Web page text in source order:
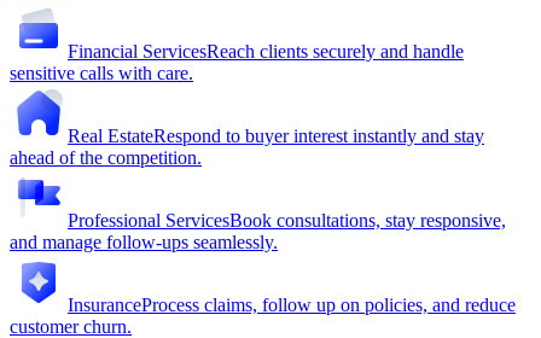
Financial ServicesReach clients securely and handle
sensitive calls with care.
Real EstateRespond to buyer interest instantly and stay
ahead of the competition.
Professional ServicesBook consultations, stay responsive,
and manage follow-ups seamlessly.
InsuranceProcess claims, follow up on policies, and reduce
customer churn.